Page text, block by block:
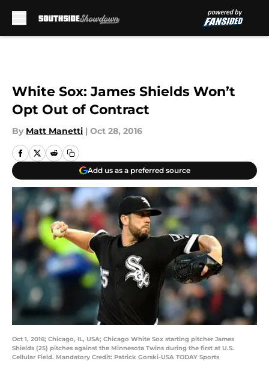
White Sox: James Shields Won’t
Opt Out of Contract
By Matt Manetti | Oct 28, 2016
Add us as a preferred source
Oct 1, 2016; Chicago, IL, USA; Chicago White Sox starting pitcher James
Shields (25) pitches against the Minnesota Twins during the first at U.S.
Cellular Field. Mandatory Credit: Patrick Gorski-USA TODAY Sports